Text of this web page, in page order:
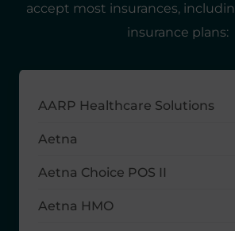
accept most insurances,
insurance plans:
AARP Healthcare Solutions
Aetna
Aetna Choice POS II
Aetna HMO